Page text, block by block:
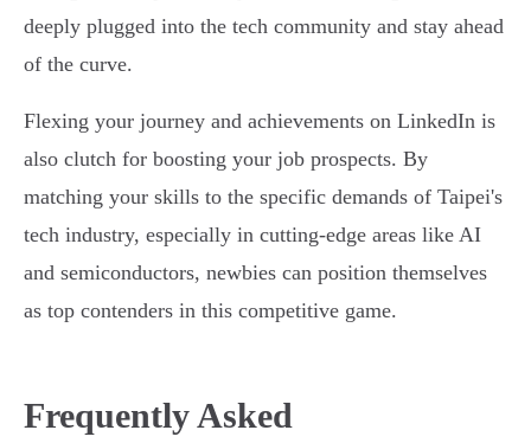
deeply plugged into the tech community and stay ahead
of the curve.
Flexing your journey and achievements on LinkedIn is
also clutch for boosting your job prospects. By
matching your skills to the specific demands of Taipei's
tech industry, especially in cutting-edge areas like AI
and semiconductors, newbies can position themselves
as top contenders in this competitive game.
Frequently Asked